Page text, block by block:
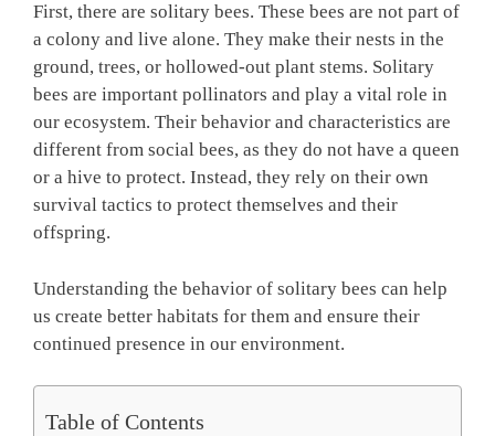
First, there are solitary bees. These bees are not part of
a colony and live alone. They make their nests in the
ground, trees, or hollowed-out plant stems. Solitary
bees are important pollinators and play a vital role in
our ecosystem. Their behavior and characteristics are
different from social bees, as they do not have a queen
or a hive to protect. Instead, they rely on their own
survival tactics to protect themselves and their
offspring.
Understanding the behavior of solitary bees can help
us create better habitats for them and ensure their
continued presence in our environment.
Table of Contents